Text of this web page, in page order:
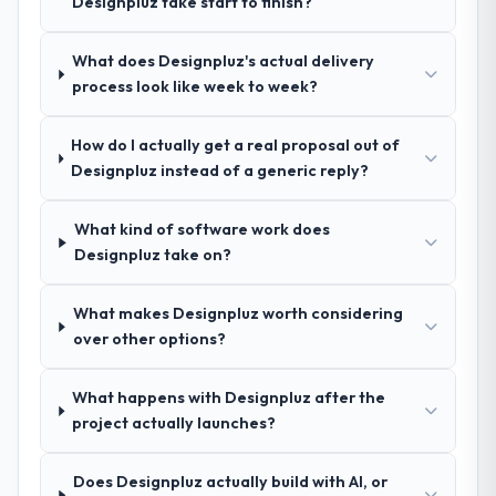
engagement. We invested appropriately at
what was delivered.
other providers you considered?
used them for a comparable AR/VR
Development engagement and their
due diligence confirmed the pattern they
described. The combination of domain
demonstrated delivery discipline was the
deciding factor.
your requirements and business goals?
assumptions we had not examined and
exposed three requirements that were in
those before development began saved us
What does Designpluz's actual delivery
process look like week to week?
How do I actually get a real proposal out of
Designpluz instead of a generic reply?
What kind of software work does
Designpluz take on?
What makes Designpluz worth considering
over other options?
What happens with Designpluz after the
project actually launches?
Does Designpluz actually build with AI, or